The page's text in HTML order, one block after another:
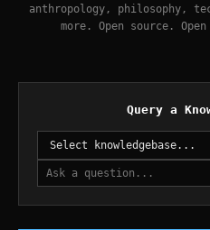
anthropology, philosophy,
more. Open source.
Query a